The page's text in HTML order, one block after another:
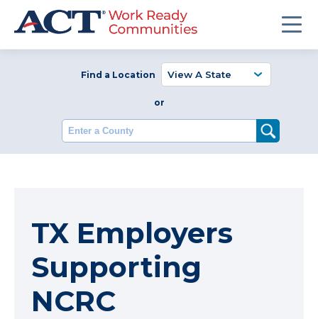
Find a Location
or
Enter a County
TX Employers
Supporting
NCRC